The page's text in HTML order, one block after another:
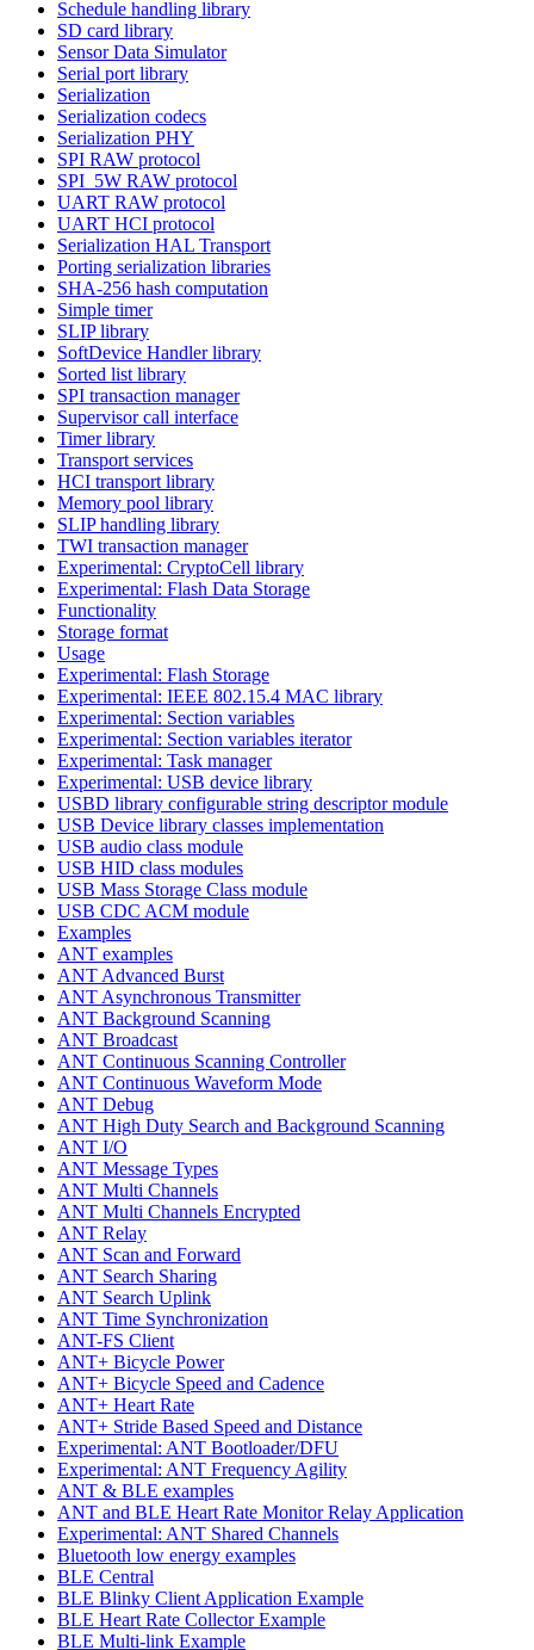
Schedule handling library
SD card library
Sensor Data Simulator
Serial port library
Serialization
Serialization codecs
Serialization PHY
SPI RAW protocol
SPI_5W RAW protocol
UART RAW protocol
UART HCI protocol
Serialization HAL Transport
Porting serialization libraries
SHA-256 hash computation
Simple timer
SLIP library
SoftDevice Handler library
Sorted list library
SPI transaction manager
Supervisor call interface
Timer library
Transport services
HCI transport library
Memory pool library
SLIP handling library
TWI transaction manager
Experimental: CryptoCell library
Experimental: Flash Data Storage
Functionality
Storage format
Usage
Experimental: Flash Storage
Experimental: IEEE 802.15.4 MAC library
Experimental: Section variables
Experimental: Section variables iterator
Experimental: Task manager
Experimental: USB device library
USBD library configurable string descriptor module
USB Device library classes implementation
USB audio class module
USB HID class modules
USB Mass Storage Class module
USB CDC ACM module
Examples
ANT examples
ANT Advanced Burst
ANT Asynchronous Transmitter
ANT Background Scanning
ANT Broadcast
ANT Continuous Scanning Controller
ANT Continuous Waveform Mode
ANT Debug
ANT High Duty Search and Background Scanning
ANT I/O
ANT Message Types
ANT Multi Channels
ANT Multi Channels Encrypted
ANT Relay
ANT Scan and Forward
ANT Search Sharing
ANT Search Uplink
ANT Time Synchronization
ANT-FS Client
ANT+ Bicycle Power
ANT+ Bicycle Speed and Cadence
ANT+ Heart Rate
ANT+ Stride Based Speed and Distance
Experimental: ANT Bootloader/DFU
Experimental: ANT Frequency Agility
ANT & BLE examples
ANT and BLE Heart Rate Monitor Relay Application
Experimental: ANT Shared Channels
Bluetooth low energy examples
BLE Central
BLE Blinky Client Application Example
BLE Heart Rate Collector Example
BLE Multi-link Example